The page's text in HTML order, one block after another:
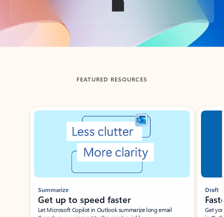
Back to tabs
FEATURED RESOURCES
Showing slide 1 of 3
Summarize
Get up to speed faster ​
Let Microsoft Copilot in Outlook summarize long email
Draft
Get